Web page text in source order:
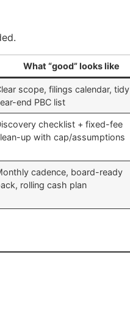
What “good” looks like
scope, filings calendar, tidy
end PBC list
checklist + fixed-fee
up with cap/assumptions
cadence, board-ready
rolling cash plan